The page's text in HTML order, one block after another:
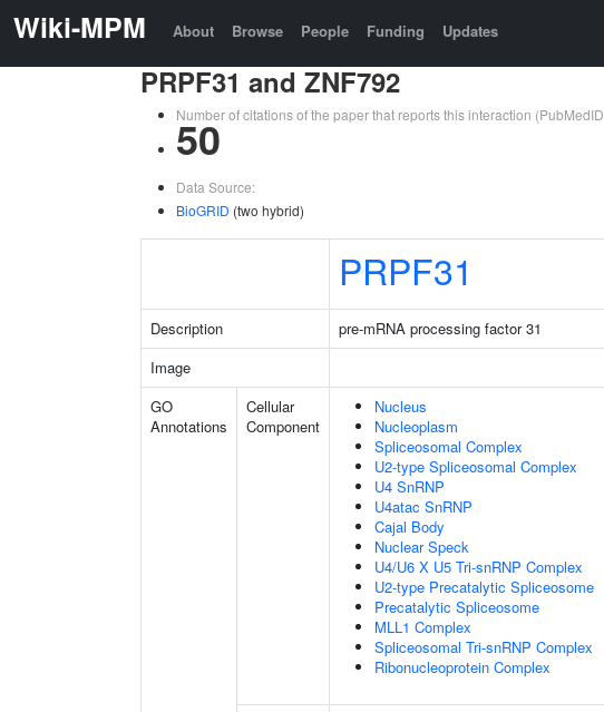
Wiki-MPM About Browse People Funding Updates
PRPF31 and ZNF792
Number of citations of the paper that reports this interaction (PubMedID
50
Data Source:
BioGRID (two hybrid)
PRPF31
Description pre-mRNA processing factor 31
Image
GO
Annotations
Cellular
Component
Nucleus
Nucleoplasm
Spliceosomal Complex
U2-type Spliceosomal Complex
U4 SnRNP
U4atac SnRNP
Cajal Body
Nuclear Speck
U4/U6 X U5 Tri-snRNP Complex
U2-type Precatalytic Spliceosome
Precatalytic Spliceosome
MLL1 Complex
Spliceosomal Tri-snRNP Complex
Ribonucleoprotein Complex